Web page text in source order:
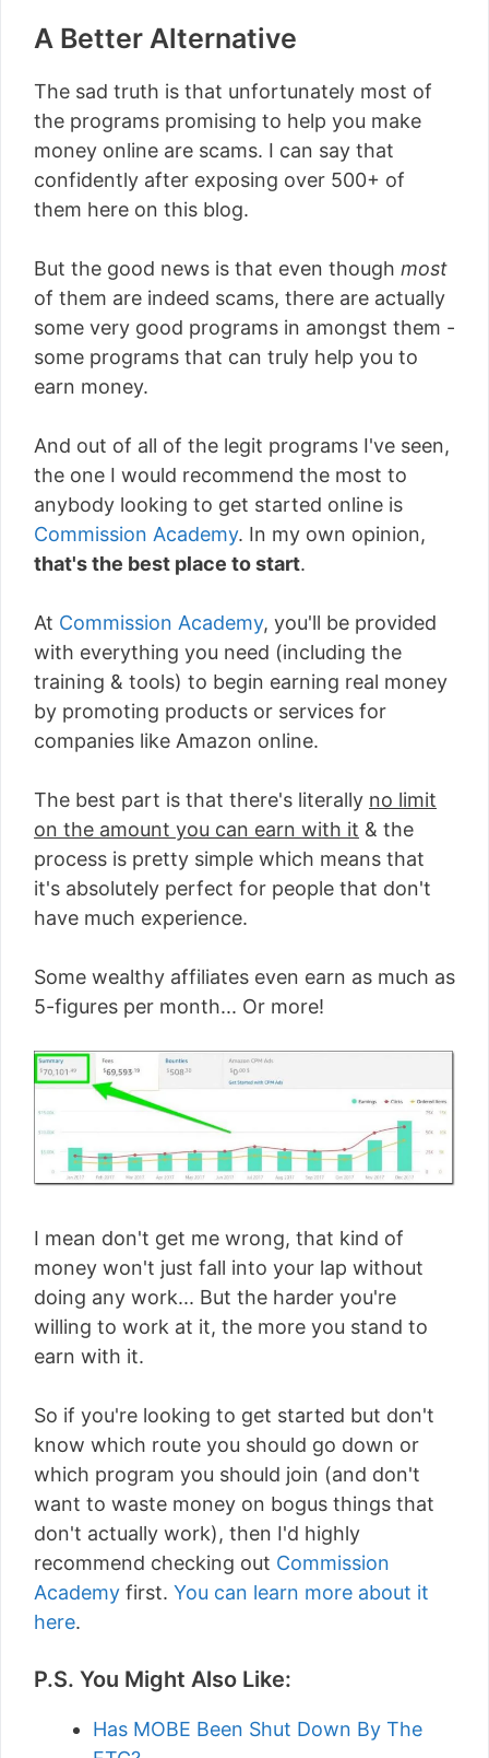
A Better Alternative
The sad truth is that unfortunately most of
the programs promising to help you make
money online are scams. I can say that
confidently after exposing over 500+ of
them here on this blog.
But the good news is that even though most
of them are indeed scams, there are actually
some very good programs in amongst them -
some programs that can truly help you to
earn money.
And out of all of the legit programs I've seen,
the one I would recommend the most to
anybody looking to get started online is
Commission Academy. In my own opinion,
that's the best place to start.
At Commission Academy, you'll be provided
with everything you need (including the
training & tools) to begin earning real money
by promoting products or services for
companies like Amazon online.
The best part is that there's literally no limit
on the amount you can earn with it & the
process is pretty simple which means that
it's absolutely perfect for people that don't
have much experience.
Some wealthy affiliates even earn as much as
5-figures per month... Or more!
I mean don't get me wrong, that kind of
money won't just fall into your lap without
doing any work... But the harder you're
willing to work at it, the more you stand to
earn with it.
So if you're looking to get started but don't
know which route you should go down or
which program you should join (and don't
want to waste money on bogus things that
don't actually work), then I'd highly
recommend checking out Commission
Academy first. You can learn more about it
here.
P.S. You Might Also Like:
Has MOBE Been Shut Down By The